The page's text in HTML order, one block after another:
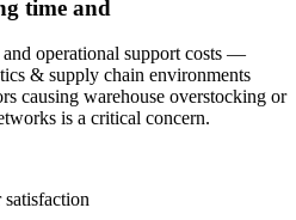
time and
operational support costs —
& supply chain environments
causing warehouse overstocking or
is a critical concern.